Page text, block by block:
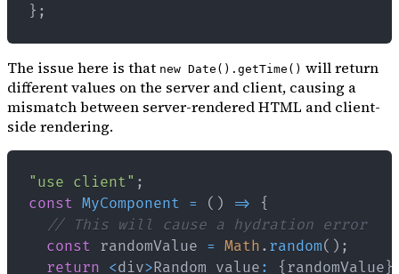
} ;
The issue here is that new Date().getTime() will return
different values on the server and client, causing a
mismatch between server-rendered HTML and client-
side rendering.
"use client" ;
const MyComponent = ( ) =>
{
// This will cause a hydration error
const randomValue = Math . random( ) ;
return <div>Random value : { randomValue }